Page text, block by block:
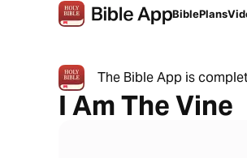
BiblePlans
The Bible App is
I Am The Vine